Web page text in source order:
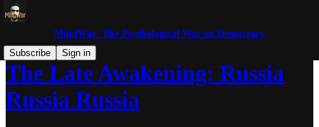
MindWar: The Psychological War on Democracy
Subscribe
Sign in
The Late Awakening: Russia
Russia Russia